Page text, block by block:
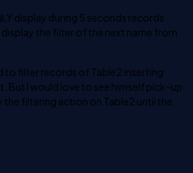
display during 5 seconds records
display the filter of the next name from
to filter records of Table2 inserting
But I would love to see himself pick-up
the filtering action on Table2 until the